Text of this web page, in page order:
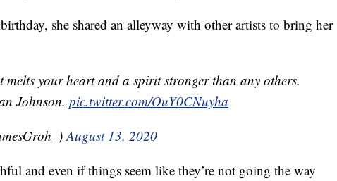
she shared an alleyway with other artists to bring her
melts your heart and a spirit stronger than any others.
Johnson. pic.twitter.com/OuY0CNuyha
August 13, 2020
and even if things seem like they’re not going the way